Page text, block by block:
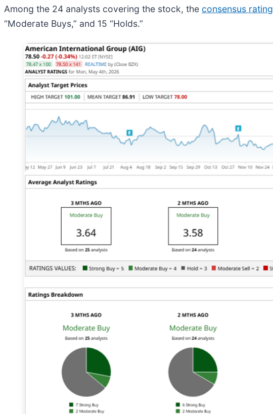
Among the 24 analysts covering the stock, the consensus rating
“Moderate Buys,” and 15 “Holds.”